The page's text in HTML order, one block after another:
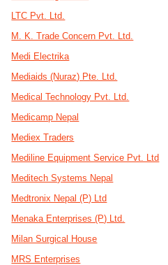
LTC Pvt. Ltd.
M. K. Trade Concern Pvt. Ltd.
Medi Electrika
Mediaids (Nuraz) Pte. Ltd.
Medical Technology Pvt. Ltd.
Medicamp Nepal
Mediex Traders
Mediline Equipment Service Pvt. Ltd
Meditech Systems Nepal
Medtronix Nepal (P) Ltd
Menaka Enterprises (P) Ltd.
Milan Surgical House
MRS Enterprises